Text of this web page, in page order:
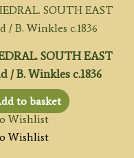
SOUTH EAST
/ B. Winkles c.1836
to basket
Wishlist
Wishlist